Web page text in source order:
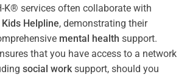
K® services often collaborate with
Kids Helpline, demonstrating their
mental health support.
that you have access to a network
social work support, should you